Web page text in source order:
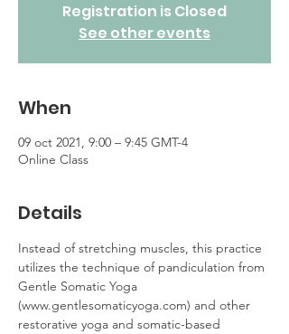
Registration is Closed
See other events
When
09 oct 2021, 9:00 – 9:45 GMT-4
Online Class
Details
Instead of stretching muscles, this practice
utilizes the technique of pandiculation from
Gentle Somatic Yoga
(www.gentlesomaticyoga.com) and other
restorative yoga and somatic-based